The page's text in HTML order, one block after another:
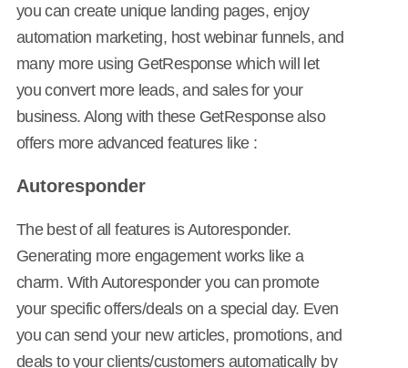
you can create unique landing pages, enjoy
automation marketing, host webinar funnels, and
many more using GetResponse which will let
you convert more leads, and sales for your
business. Along with these GetResponse also
offers more advanced features like :
Autoresponder
The best of all features is Autoresponder.
Generating more engagement works like a
charm. With Autoresponder you can promote
your specific offers/deals on a special day. Even
you can send your new articles, promotions, and
deals to your clients/customers automatically by